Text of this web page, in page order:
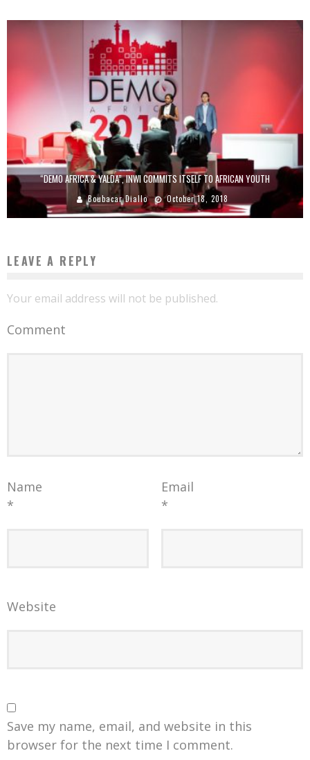
“DEMO AFRICA & YALDA”, INWI COMMITS ITSELF TO AFRICAN YOUTH
Boubacar Diallo October 18, 2018
LEAVE A REPLY
Your email address will not be published.
Comment
Name
*
Email
*
Website
Save my name, email, and website in this
browser for the next time I comment.